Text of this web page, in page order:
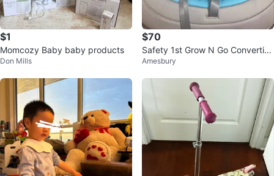
$1
Momcozy Baby baby products
Don Mills
$70
Safety 1st Grow N Go Convertibl
e Car Seat
Amesbury